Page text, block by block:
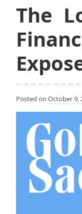
The
Posted on October 9,